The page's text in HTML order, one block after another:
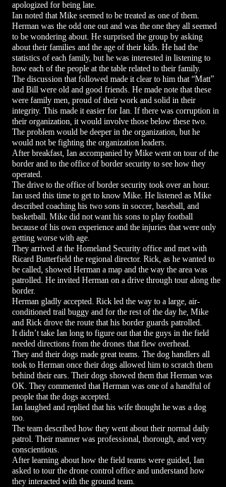
apologized for being late.
Ian noted that Mike seemed to be treated as one of them.
Herman was the odd one out and was the one they all seemed
to be wondering about. He surprised the group by asking
about their families and the age of their kids. He had the
statistics of each family, but he was interested in listening to
how each of the people at the table related to their family.
The discussion that followed made it clear to him that “Matt”
and Bill were old and good friends. He made note that these
were family men, proud of their work and solid in their
integrity. This made it easier for Ian. If there was corruption in
their organization, it would involve those below these two.
The problem would be deeper in the organization, but he
would not be fighting the organization leaders.
After breakfast, Ian accompanied by Mike went on tour of the
border and to the office of border security to see how they
operated.
The drive to the office of border security took over an hour.
Ian used this time to get to know Mike. He listened as Mike
described coaching his two sons in soccer, baseball, and
basketball. Mike did not want his sons to play football
because of his own experience and the injuries that were only
getting worse with age.
They arrived at the Homeland Security office and met with
Ricard Butterfield the regional director. Rick, as he wanted to
be called, showed Herman a map and the way the area was
patrolled. He invited Herman on a drive through tour along the
border.
Herman gladly accepted. Rick led the way to a large, air-
conditioned trail buggy and for the rest of the day he, Mike
and Rick drove the route that his border guards patrolled.
It didn’t take Ian long to figure out that the guys in the field
needed directions from the drones that flew overhead.
They and their dogs made great teams. The dog handlers all
took to Herman once their dogs allowed him to scratch them
behind their ears. Their dogs showed them that Herman was
OK. They commented that Herman was one of a handful of
people that the dogs accepted.
Ian laughed and replied that his wife thought he was a dog
too.
The team described how they went about their normal daily
patrol. Their manner was professional, thorough, and very
conscientious.
After learning about how the field teams were guided, Ian
asked to tour the drone control office and understand how
they interacted with the ground team.